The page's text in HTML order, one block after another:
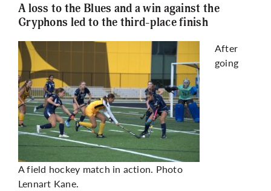
A loss to the Blues and a win against the
Gryphons led to the third-place finish
A field hockey match in action. Photo
Lennart Kane.
After
going